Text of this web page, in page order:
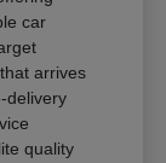
car
arrives
delivery
quality